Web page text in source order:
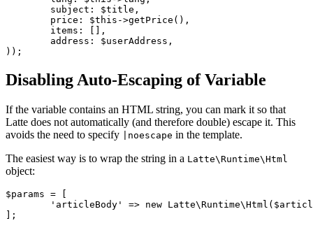
Disabling Auto-Escaping of Variable
If the variable contains an HTML string, you can mark it so that
Latte does not automatically (and therefore double) escape it. This
avoids the need to specify
|noescape in the template.
The easiest way is to wrap the string in a Latte\Runtime\Html
object:
$params = [